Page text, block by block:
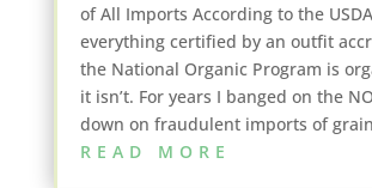
of All Imports According to the
everything certified by an outfit
the National Organic Program is
it isn’t. For years I banged on the
down on fraudulent imports of
READ MORE